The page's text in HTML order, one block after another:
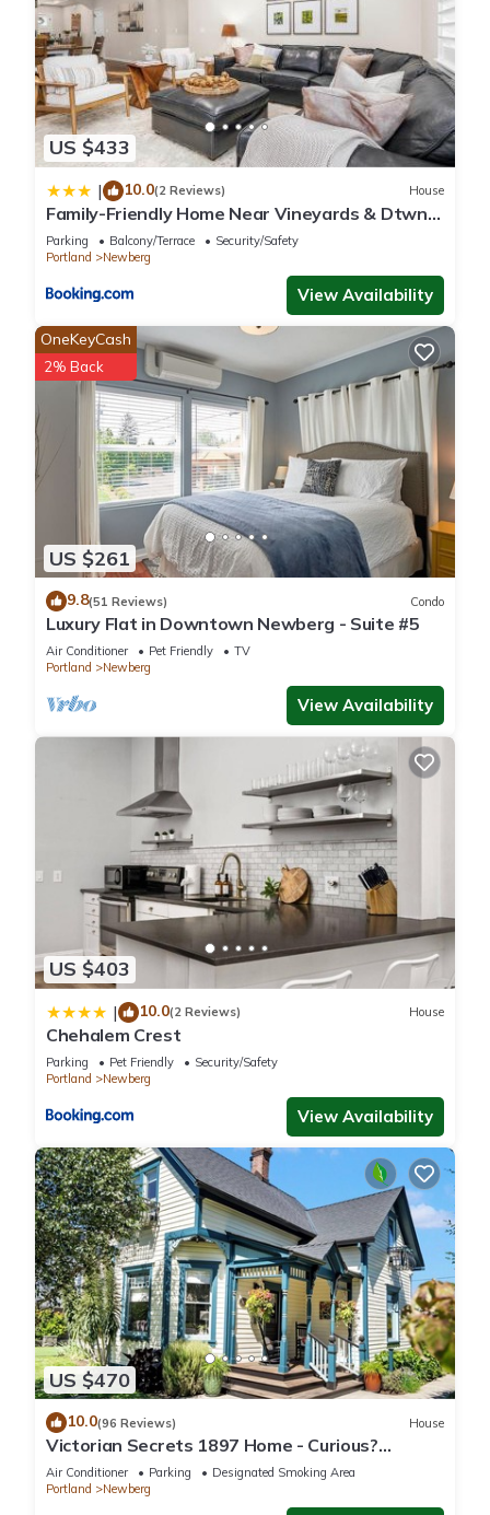
US $433
| 10.0(2 Reviews) House
Family-Friendly Home Near Vineyards & Dtwn
Newberg
Parking Balcony/Terrace
Security/Safety
Portland
Newberg
View Availability
US $261
OneKeyCash
2% Back
9.8(51 Reviews) Condo
Luxury Flat in Downtown Newberg - Suite #5
Air Conditioner Pet Friendly
TV
Portland
Newberg
View Availability
US $403
| 10.0(2 Reviews) House
Chehalem Crest
Parking Pet Friendly
Security/Safety
Portland
Newberg
View Availability
US $470
10.0(96 Reviews) House
Victorian Secrets 1897 Home - Curious?
Eclectic, convenient & ❤️ of wine country
Air Conditioner Parking
Designated Smoking Area
Portland
Newberg